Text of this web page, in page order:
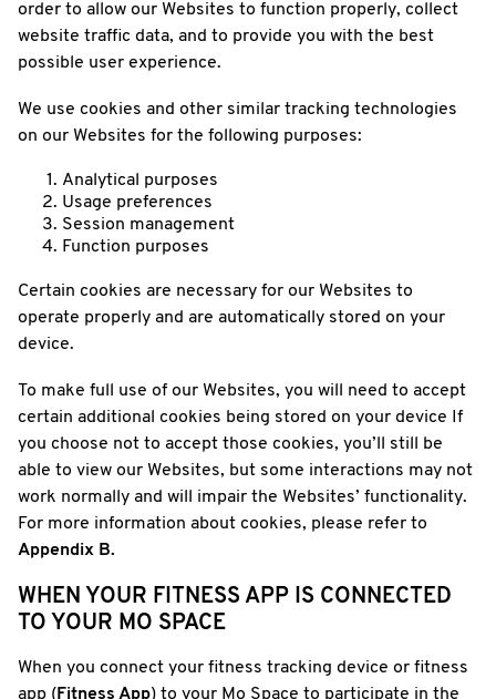
order to allow our Websites to function properly, collect
website traffic data, and to provide you with the best
possible user experience.
We use cookies and other similar tracking technologies
on our Websites for the following purposes:
Analytical purposes
Usage preferences
Session management
Function purposes
Certain cookies are necessary for our Websites to
operate properly and are automatically stored on your
device.
To make full use of our Websites, you will need to accept
certain additional cookies being stored on your device If
you choose not to accept those cookies, you’ll still be
able to view our Websites, but some interactions may not
work normally and will impair the Websites’ functionality.
For more information about cookies, please refer to
Appendix B.
WHEN YOUR FITNESS APP IS CONNECTED
TO YOUR MO SPACE
When you connect your fitness tracking device or fitness
app ( Fitness App) to your Mo Space to participate in the